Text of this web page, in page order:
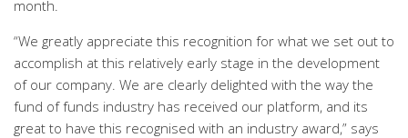
month.
“We greatly appreciate this recognition for what we set out to
accomplish at this relatively early stage in the development
of our company. We are clearly delighted with the way the
fund of funds industry has received our platform, and its
great to have this recognised with an industry award,” says